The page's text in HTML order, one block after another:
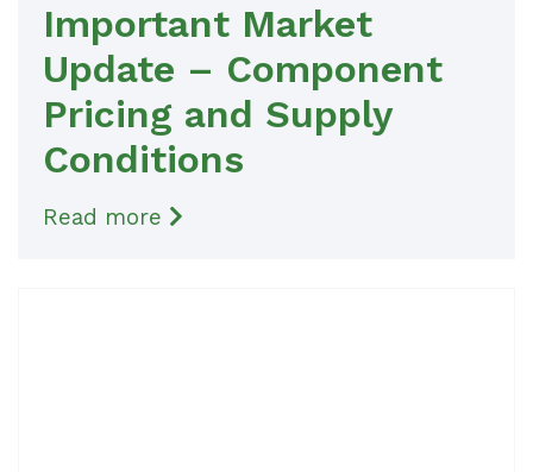
Important Market
Update – Component
Pricing and Supply
Conditions
Read more